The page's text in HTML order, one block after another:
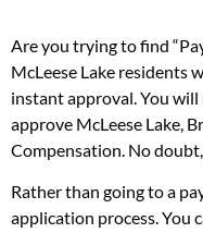
Are you trying to find
McLeese Lake residents
instant approval. You
approve McLeese Lake,
Compensation. No
Rather than going to a
application process. You